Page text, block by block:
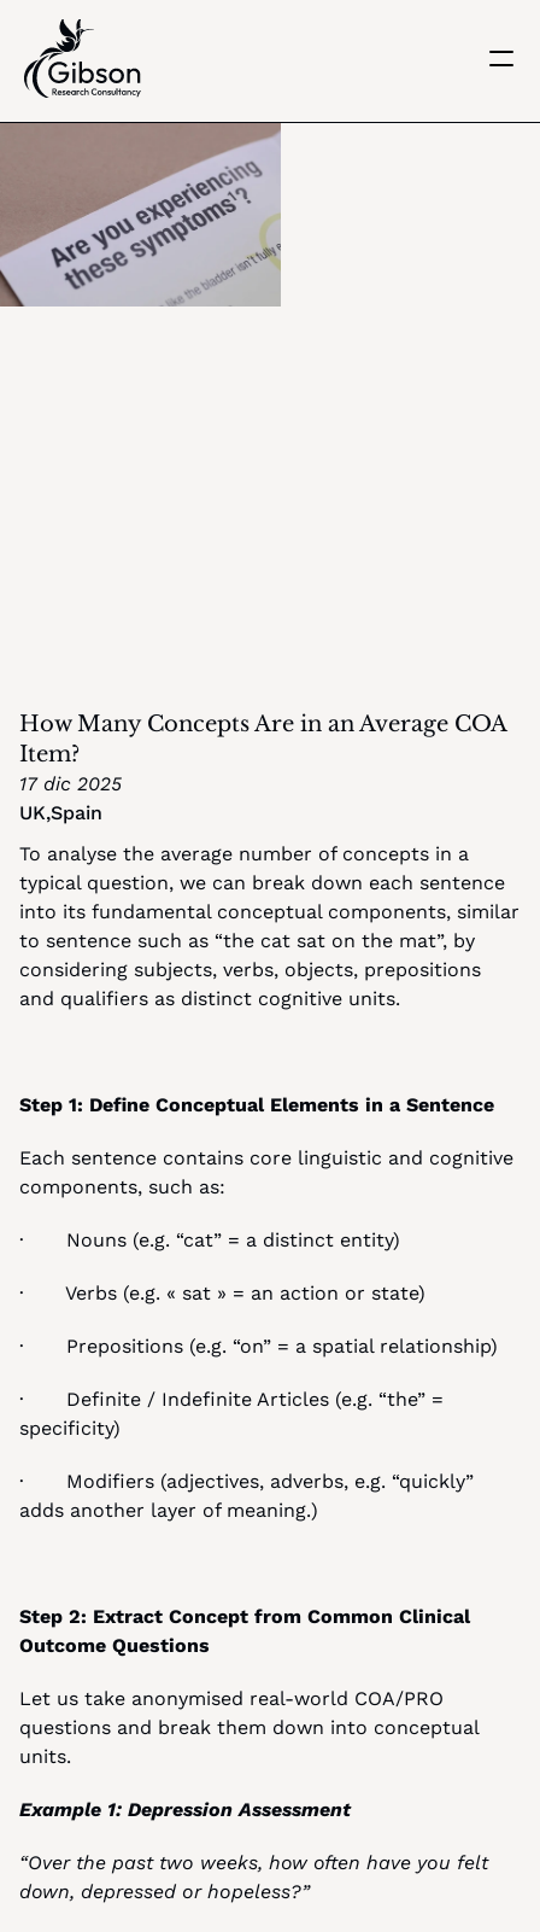
Home
Knowledge Centre
Careers
Get in touch
How Many Concepts Are in an Average COA
Item?
17 dic 2025
UK,Spain
To analyse the average number of concepts in a
typical question, we can break down each sentence
into its fundamental conceptual components, similar
to sentence such as “the cat sat on the mat”, by
considering subjects, verbs, objects, prepositions
and qualifiers as distinct cognitive units.
Step 1: Define Conceptual Elements in a Sentence
Each sentence contains core linguistic and cognitive
components, such as:
·       Nouns (e.g. “cat” = a distinct entity)
·       Verbs (e.g. « sat » = an action or state)
·       Prepositions (e.g. “on” = a spatial relationship)
·       Definite / Indefinite Articles (e.g. “the” =
specificity)
·       Modifiers (adjectives, adverbs, e.g. “quickly”
adds another layer of meaning.)
Step 2: Extract Concept from Common Clinical
Outcome Questions
Let us take anonymised real-world COA/PRO
questions and break them down into conceptual
units.
Example 1: Depression Assessment
“Over the past two weeks, how often have you felt
down, depressed or hopeless?”